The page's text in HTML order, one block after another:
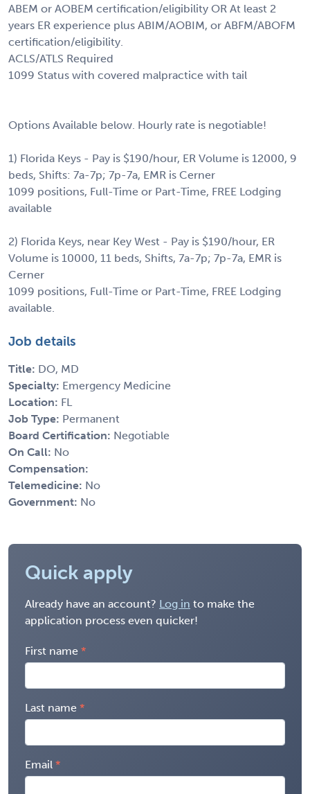
ABEM or AOBEM certification/eligibility OR At least 2
years ER experience plus ABIM/AOBIM, or ABFM/ABOFM
certification/eligibility.
ACLS/ATLS Required
1099 Status with covered malpractice with tail
Options Available below. Hourly rate is negotiable!
1) Florida Keys - Pay is $190/hour, ER Volume is 12000, 9
beds, Shifts: 7a-7p; 7p-7a, EMR is Cerner
1099 positions, Full-Time or Part-Time, FREE Lodging
available
2) Florida Keys, near Key West - Pay is $190/hour, ER
Volume is 10000, 11 beds, Shifts, 7a-7p; 7p-7a, EMR is
Cerner
1099 positions, Full-Time or Part-Time, FREE Lodging
available.
Job details
Title: DO, MD
Specialty: Emergency Medicine
Location: FL
Job Type: Permanent
Board Certification: Negotiable
On Call: No
Compensation:
Telemedicine: No
Government: No
Quick apply
Already have an account? Log in to make the
application process even quicker!
First name
Last name
Email